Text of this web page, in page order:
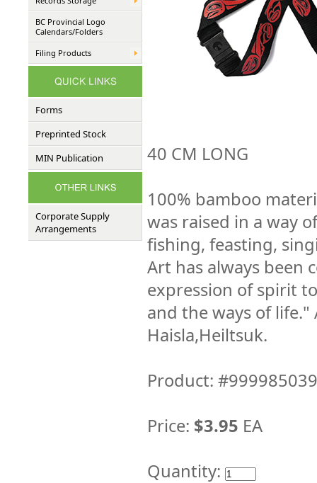
BC Provincial Logo
Calendars/Folders
Filing Products
Forms
Preprinted Stock
MIN Publication
Corporate Supply
Arrangements
40 CM LONG
100% bamboo
was raised in a way
fishing, feasting,
Art has always been
expression of spirit
and the ways of life."
Haisla,Heiltsuk.
Product:
Price: $3.95 EA
Quantity: